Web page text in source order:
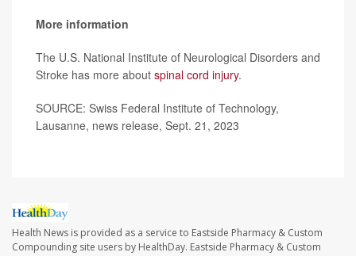
More information
The U.S. National Institute of Neurological Disorders and
Stroke has more about spinal cord injury.
SOURCE: Swiss Federal Institute of Technology,
Lausanne, news release, Sept. 21, 2023
Health News is provided as a service to Eastside Pharmacy & Custom
Compounding site users by HealthDay. Eastside Pharmacy & Custom